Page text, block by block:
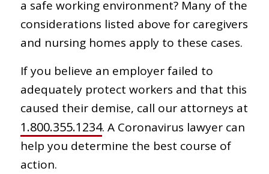
a safe working environment? Many of the
considerations listed above for caregivers
and nursing homes apply to these cases.
If you believe an employer failed to
adequately protect workers and that this
caused their demise, call our attorneys at
1.800.355.1234. A Coronavirus lawyer can
help you determine the best course of
action.